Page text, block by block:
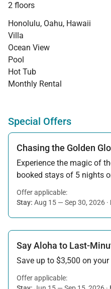
2 floors
Honolulu, Oahu, Hawaii
Villa
Ocean View
Pool
Hot Tub
Monthly Rental
Special Offers
Chasing the Golden
Experience the magic of
booked stays of 5 nights
Offer applicable:
Stay: Aug 15 — Sep 30, 2026 ·
Say Aloha to Last-
Save up to $3,500 on
Offer applicable: